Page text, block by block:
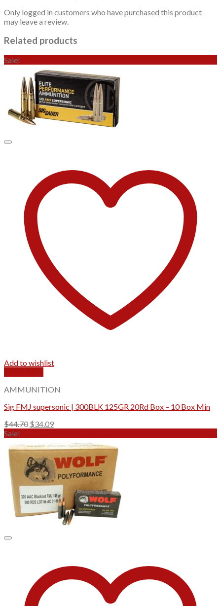
Only logged in customers who have purchased this product
may leave a review.
Related products
Sale!
Add to wishlist
AMMUNITION
Sig FMJ supersonic | 300BLK 125GR 20Rd Box – 10 Box Min
$44.70 Original
$44.70.
$34.09Current
$34.09.
Sale!